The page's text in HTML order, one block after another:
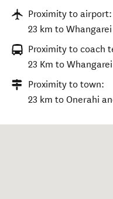
Proximity to airport:
23 km to
Proximity to coach
23 Km to
Proximity to town:
23 km to Onerahi